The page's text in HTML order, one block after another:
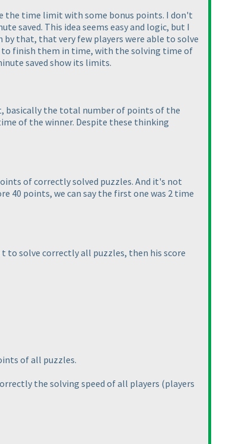
the time limit with some bonus points. I don't
saved. This idea seems easy and logic, but I
that, that very few players were able to solve
finish them in time, with the solving time of
saved show its limits.
basically the total number of points of the
of the winner. Despite these thinking
of correctly solved puzzles. And it's not
40 points, we can say the first one was 2 time
to solve correctly all puzzles, then his score
of all puzzles.
the solving speed of all players (players